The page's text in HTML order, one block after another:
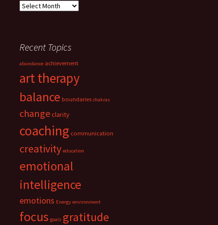
Archives
Recent Topics
abundance achievement
art therapy
balance boundaries chakras
changeclarity
coaching communication
creativity education
emotional
intelligence
emotions Energy environment
focus goals gratitude